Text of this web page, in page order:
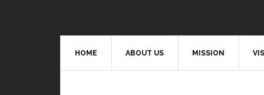
HOME ABOUT US MISSION